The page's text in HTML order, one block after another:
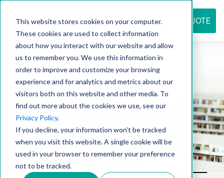
This website stores cookies on your computer.
These cookies are used to collect information
about how you interact with our website and allow
us to remember you. We use this information in
order to improve and customize your browsing
experience and for analytics and metrics about our
visitors both on this website and other media. To
find out more about the cookies we use, see our
Privacy Policy.
If you decline, your information won’t be tracked
when you visit this website. A single cookie will be
used in your browser to remember your preference
not to be tracked.
REQUEST QUOTE
Resource
center